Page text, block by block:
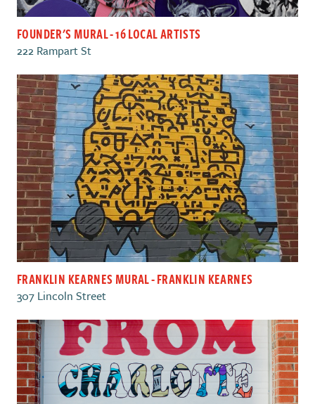
FOUNDER'S MURAL - 16 LOCAL ARTISTS
222 Rampart St
FRANKLIN KEARNES MURAL - FRANKLIN KEARNES
307 Lincoln Street